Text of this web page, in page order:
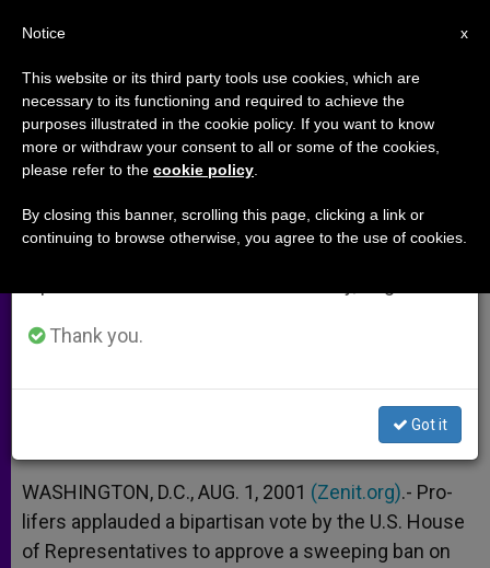
Pro-lifers Hail U.S. House Vote to
Ban Human Cloning
Prohibition
A
p
p
n
g
e
r
o
o
k
e
r
WASHINGTON, D.C., AUG. 1, 2001 (Zenit.org).- Pro-
lifers applauded a bipartisan vote by the U.S. House
of Representatives to approve a sweeping ban on
×
Important Notice
From July 27 to August 7 we will take our
annual break, taking advantage of the summer
period when less information is generated and
Thank you.
Got it
x
Notice
This website or its third party tools use cookies, which are
necessary to its functioning and required to achieve the
purposes illustrated in the cookie policy. If you want to know
more or withdraw your consent to all or some of the cookies,
please refer to the cookie policy
By closing this banner, scrolling this page, clicking a link or
continuing to browse otherwise, you agree to the use of cookies.